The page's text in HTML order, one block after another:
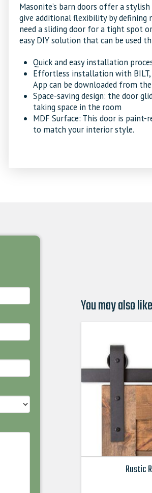
Masonite’s barn doors offer a
give additional flexibility by defining
need a sliding door for a tight spot
easy DIY solution that can be used
Quick and easy installation
Effortless installation with BILT,
App can be downloaded from
Space-saving design: the door
taking space in the room
MDF Surface: This door is paint-
to match your interior style.
You may also
Rustic